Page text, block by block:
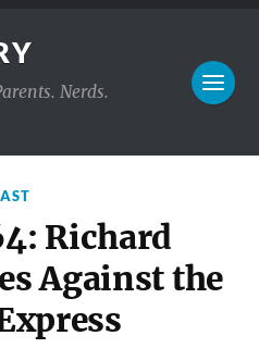
Nerds.
Richard
Against the